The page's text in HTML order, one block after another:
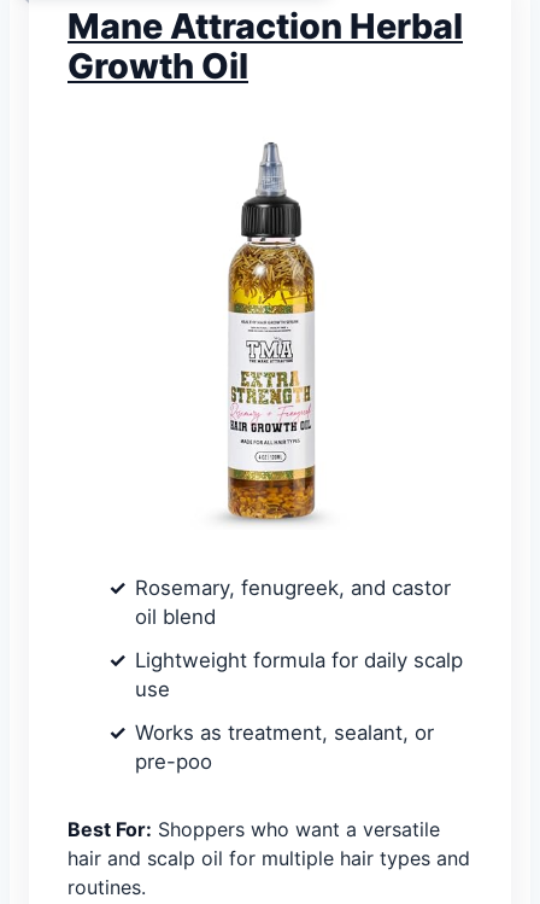
Mane Attraction Herbal
Growth Oil
Rosemary, fenugreek, and castor
oil blend
Lightweight formula for daily scalp
use
Works as treatment, sealant, or
pre-poo
Best For: Shoppers who want a versatile
hair and scalp oil for multiple hair types and
routines.